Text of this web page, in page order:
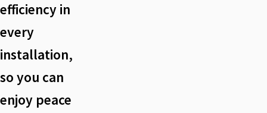
efficiency in
every
installation,
so you can
enjoy peace